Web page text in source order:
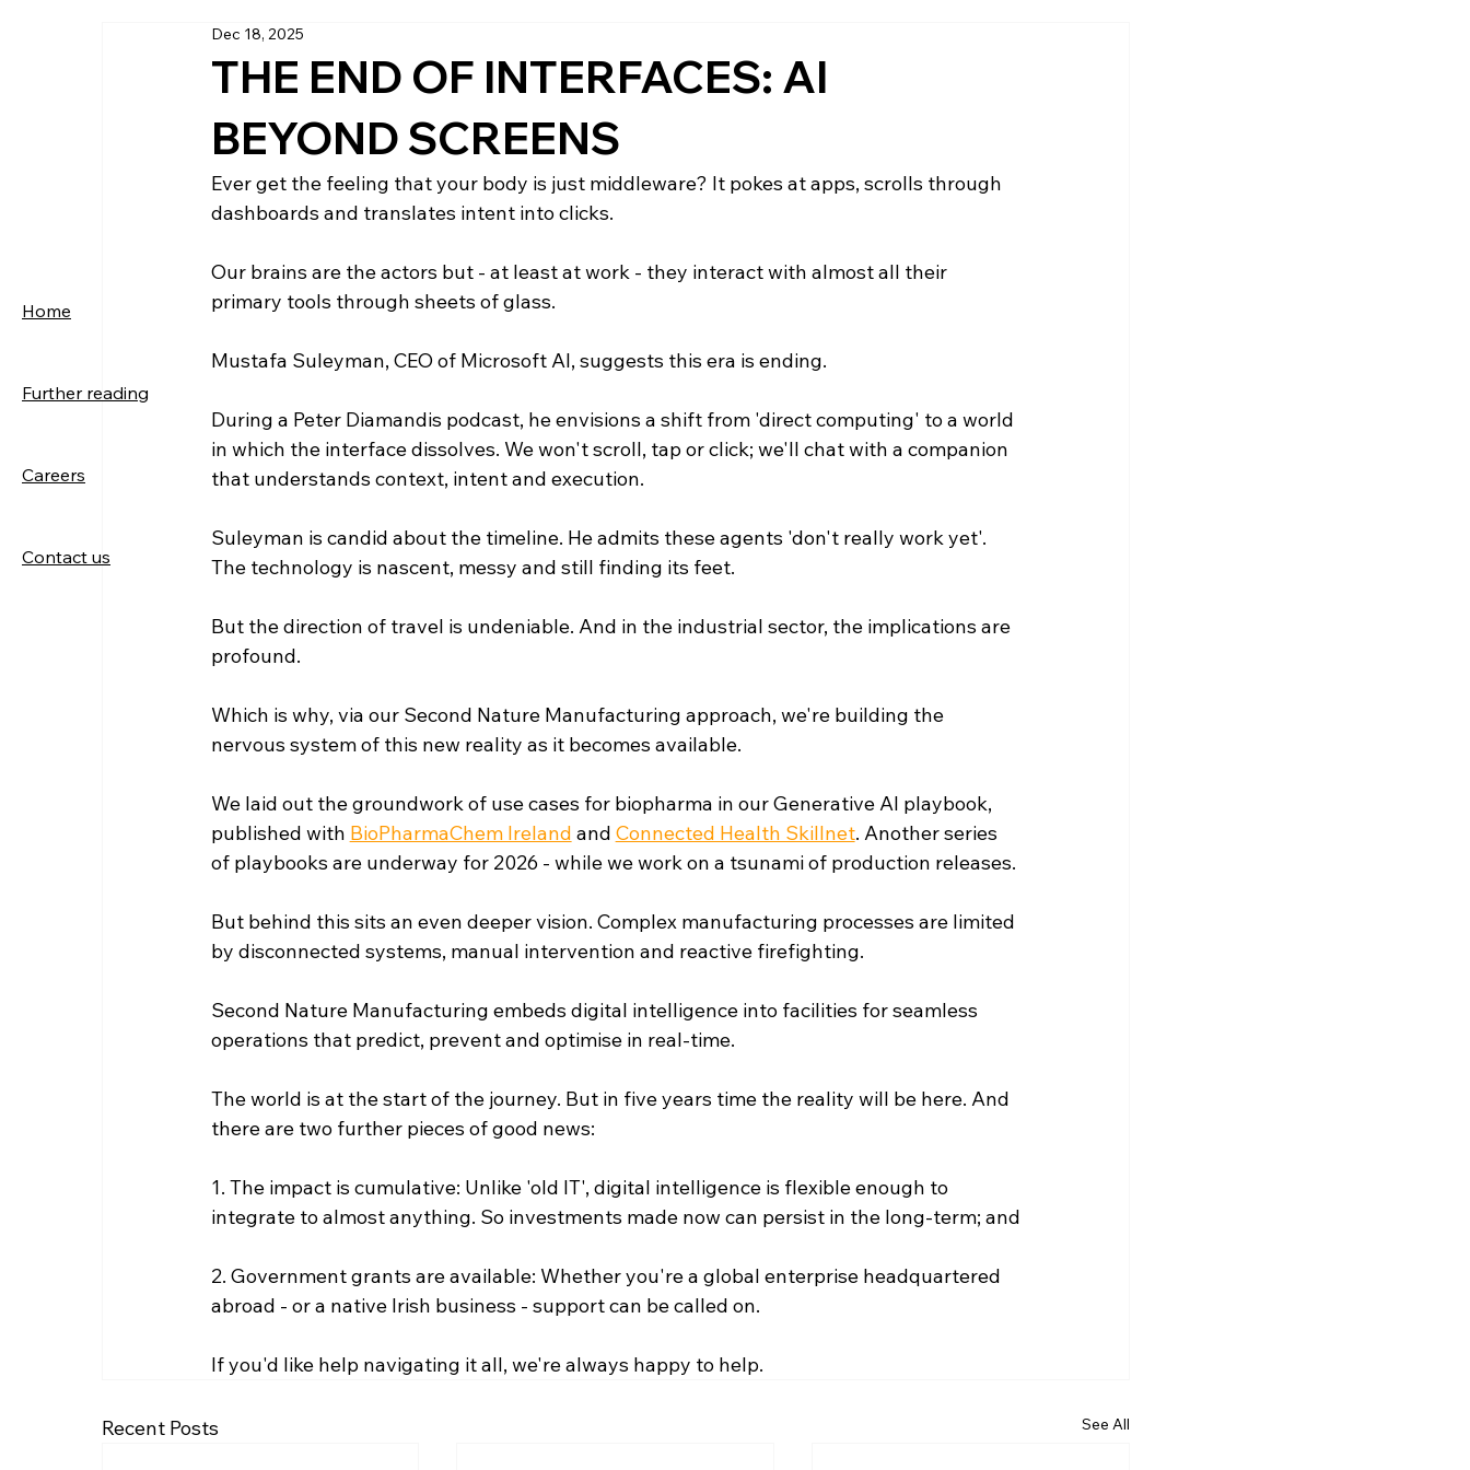
THE END OF INTERFACES: AI
BEYOND SCREENS
Dec 18, 2025
Ever get the feeling that your body is just middleware? It pokes at apps, scrolls through
dashboards and translates intent into clicks.
Our brains are the actors but - at least at work - they interact with almost all their
primary tools through sheets of glass.
Mustafa Suleyman, CEO of Microsoft AI, suggests this era is ending.
During a Peter Diamandis podcast, he envisions a shift from 'direct computing' to a world
in which the interface dissolves. We won't scroll, tap or click; we'll chat with a companion
that understands context, intent and execution.
Suleyman is candid about the timeline. He admits these agents 'don't really work yet'.
The technology is nascent, messy and still finding its feet.
But the direction of travel is undeniable. And in the industrial sector, the implications are
profound.
Which is why, via our Second Nature Manufacturing approach, we're building the
nervous system of this new reality as it becomes available.
We laid out the groundwork of use cases for biopharma in our Generative AI playbook,
published with BioPharmaChem Ireland and Connected Health Skillnet. Another series
of playbooks are underway for 2026 - while we work on a tsunami of production releases.
But behind this sits an even deeper vision. Complex manufacturing processes are limited
by disconnected systems, manual intervention and reactive firefighting.
Second Nature Manufacturing embeds digital intelligence into facilities for seamless
operations that predict, prevent and optimise in real-time.
The world is at the start of the journey. But in five years time the reality will be here. And
there are two further pieces of good news:
1. The impact is cumulative: Unlike 'old IT', digital intelligence is flexible enough to
integrate to almost anything. So investments made now can persist in the long-term; and
2. Government grants are available: Whether you're a global enterprise headquartered
abroad - or a native Irish business - support can be called on.
If you'd like help navigating it all, we're always happy to help.
Recent Posts See All
Home
Further reading
Careers
Contact us